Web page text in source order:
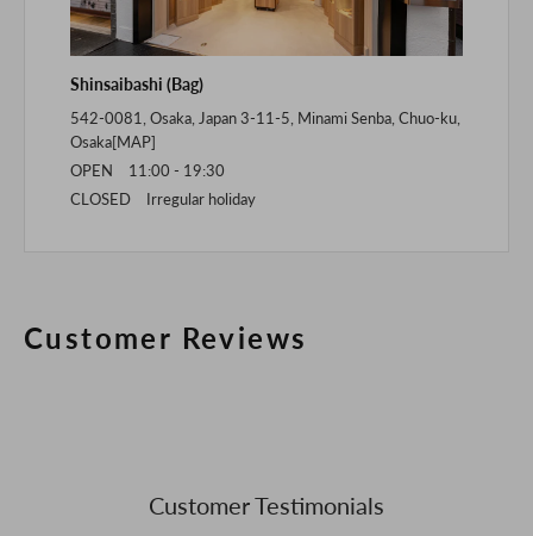
Shinsaibashi (Bag)
542-0081, Osaka, Japan 3-11-5, Minami Senba, Chuo-ku,
Osaka[MAP]
OPEN 11:00 - 19:30
CLOSED Irregular holiday
Customer Reviews
Customer Testimonials